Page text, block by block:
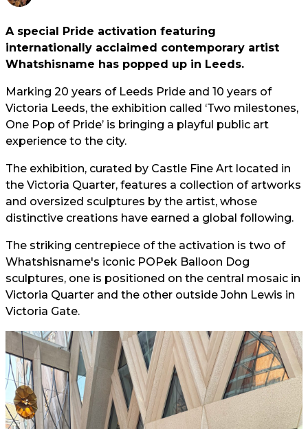
A special Pride activation featuring
internationally acclaimed contemporary artist
Whatshisname has popped up in Leeds.
Marking 20 years of Leeds Pride and 10 years of
Victoria Leeds, the exhibition called ‘Two milestones,
One Pop of Pride’ is bringing a playful public art
experience to the city.
The exhibition, curated by Castle Fine Art located in
the Victoria Quarter, features a collection of artworks
and oversized sculptures by the artist, whose
distinctive creations have earned a global following.
The striking centrepiece of the activation is two of
Whatshisname's iconic POPek Balloon Dog
sculptures, one is positioned on the central mosaic in
Victoria Quarter and the other outside John Lewis in
Victoria Gate.